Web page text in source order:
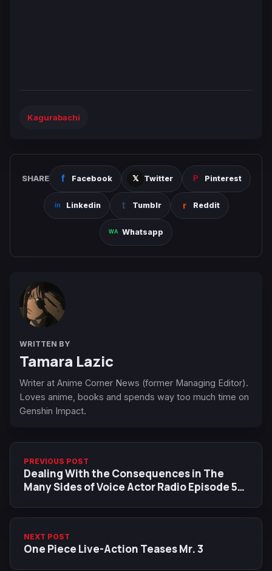
Kagurabachi
SHARE Facebook Twitter Pinterest
Linkedin Tumblr Reddit
Whatsapp
WRITTEN BY
Tamara Lazic
Writer at Anime Corner News (former Managing Editor).
Loves anime, books and spends way too much time on
Genshin Impact.
PREVIOUS POST
Dealing With the Consequences in The
Many Sides of Voice Actor Radio Episode 5
NEXT POST
One Piece Live-Action Teases Mr. 3